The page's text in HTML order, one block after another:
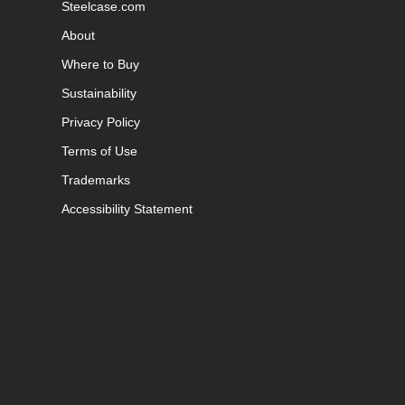
Steelcase.com
About
Where to Buy
Sustainability
Privacy Policy
Terms of Use
Trademarks
Accessibility Statement